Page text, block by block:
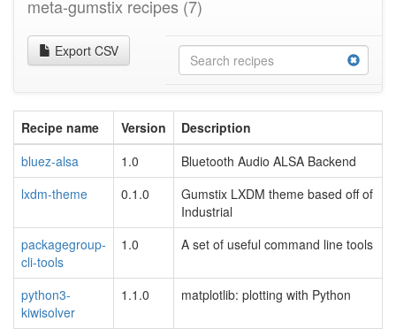
meta-gumstix recipes (7)
Export CSV
Recipe name Version
Description
bluez-alsa
1.0
Bluetooth Audio ALSA Backend
lxdm-theme
0.1.0
Gumstix LXDM theme based off of
Industrial
packagegroup-
cli-tools
1.0 A set of useful command line tools
python3-
kiwisolver
1.1.0 matplotlib: plotting with Python